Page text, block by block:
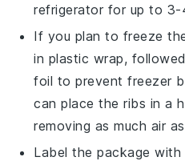
refrigerator for up to 3-
If you plan to freeze
in plastic wrap,
foil to prevent freezer
can place the ribs in a
removing as much air
Label the package